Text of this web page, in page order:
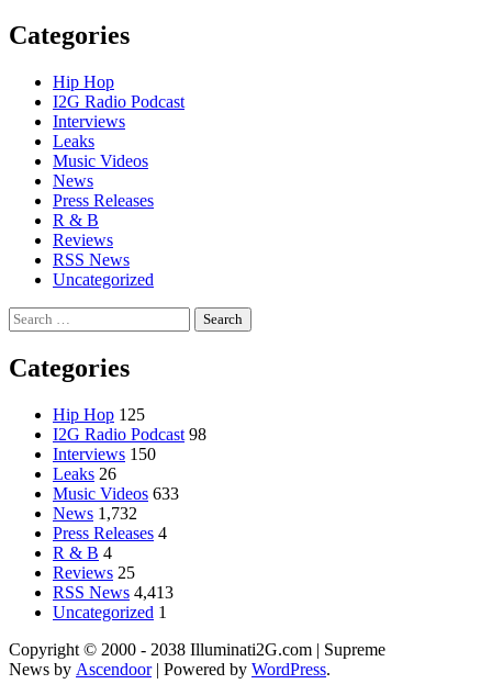
Categories
Hip Hop
I2G Radio Podcast
Interviews
Leaks
Music Videos
News
Press Releases
R & B
Reviews
RSS News
Uncategorized
Search
for:
Categories
Hip Hop 125
I2G Radio Podcast 98
Interviews 150
Leaks 26
Music Videos 633
News 1,732
Press Releases 4
R & B 4
Reviews 25
RSS News 4,413
Uncategorized 1
Copyright © 2000 - 2038 Illuminati2G.com | Supreme
News by Ascendoor| Powered by WordPress.